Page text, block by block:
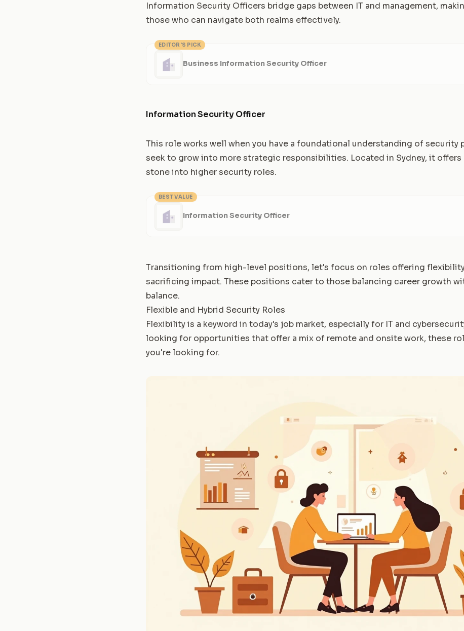
Information Security Officers bridge gaps between IT and management,
those who can navigate both realms effectively.
EDITOR'S PICK
Business Information Security Officer
Information Security Officer
This role works well when you have a foundational understanding of security
seek to grow into more strategic responsibilities. Located in Sydney, it
stone into higher security roles.
BEST VALUE
Information Security Officer
Transitioning from high-level positions, let's focus on roles offering
sacrificing impact. These positions cater to those balancing career growth
balance.
Flexible and Hybrid Security Roles
Flexibility is a keyword in today's job market, especially for IT and
looking for opportunities that offer a mix of remote and onsite work, these
you're looking for.